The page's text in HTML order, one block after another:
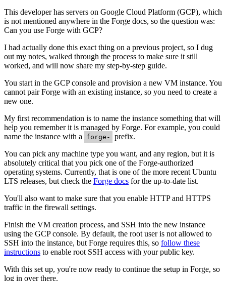
This developer has servers on Google Cloud Platform (GCP), which
is not mentioned anywhere in the Forge docs, so the question was:
Can you use Forge with GCP?
I had actually done this exact thing on a previous project, so I dug
out my notes, walked through the process to make sure it still
worked, and will now share my step-by-step guide.
You start in the GCP console and provision a new VM instance. You
cannot pair Forge with an existing instance, so you need to create a
new one.
My first recommendation is to name the instance something that will
help you remember it is managed by Forge. For example, you could
name the instance with a forge-
prefix.
You can pick any machine type you want, and any region, but it is
absolutely critical that you pick one of the Forge-authorized
operating systems. Currently, that is one of the more recent Ubuntu
LTS releases, but check the Forge docs for the up-to-date list.
You'll also want to make sure that you enable HTTP and HTTPS
traffic in the firewall settings.
Finish the VM creation process, and SSH into the new instance
using the GCP console. By default, the root user is not allowed to
SSH into the instance, but Forge requires this, so follow these
instructions to enable root SSH access with your public key.
With this set up, you're now ready to continue the setup in Forge, so
log in over there.